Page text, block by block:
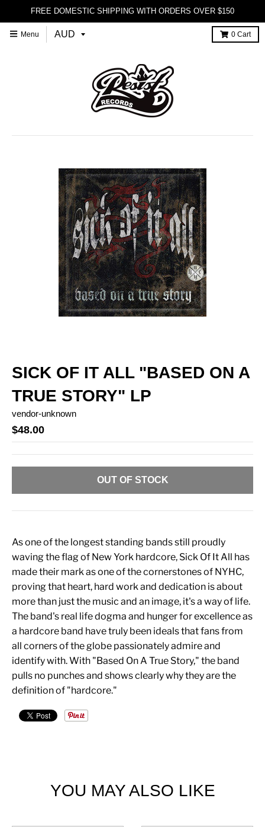
FREE DOMESTIC SHIPPING WITH ORDERS OVER $150
Menu 0 Cart
SICK OF IT ALL "BASED ON A
TRUE STORY" LP
vendor-unknown
$48.00
OUT OF STOCK
As one of the longest standing bands still proudly
waving the flag of New York hardcore, Sick Of It All has
made their mark as one of the cornerstones of NYHC,
proving that heart, hard work and dedication is about
more than just the music and an image, it's a way of life.
The band's real life dogma and hunger for excellence as
a hardcore band have truly been ideals that fans from
all corners of the globe passionately admire and
identify with. With "Based On A True Story," the band
pulls no punches and shows clearly why they are the
definition of "hardcore."
YOU MAY ALSO LIKE